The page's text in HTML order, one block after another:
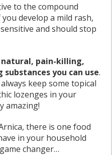
to the compound
develop a mild rash,
and should stop
pain-killing,
you can use.
keep some topical
lozenges in your
amazing!
there is one food
in your household
changer…